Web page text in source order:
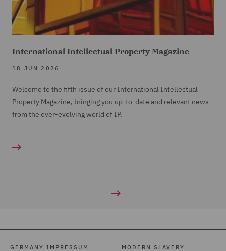
International Intellectual Property Magazine
18 JUN 2026
Welcome to the fifth issue of our International Intellectual
Property Magazine, bringing you up-to-date and relevant news
from the ever-evolving world of IP.
GERMANY IMPRESSUM MODERN SLAVERY